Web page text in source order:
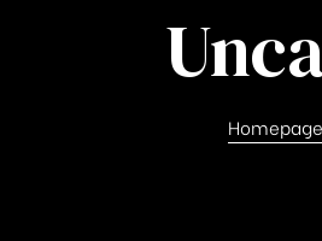
Homepage